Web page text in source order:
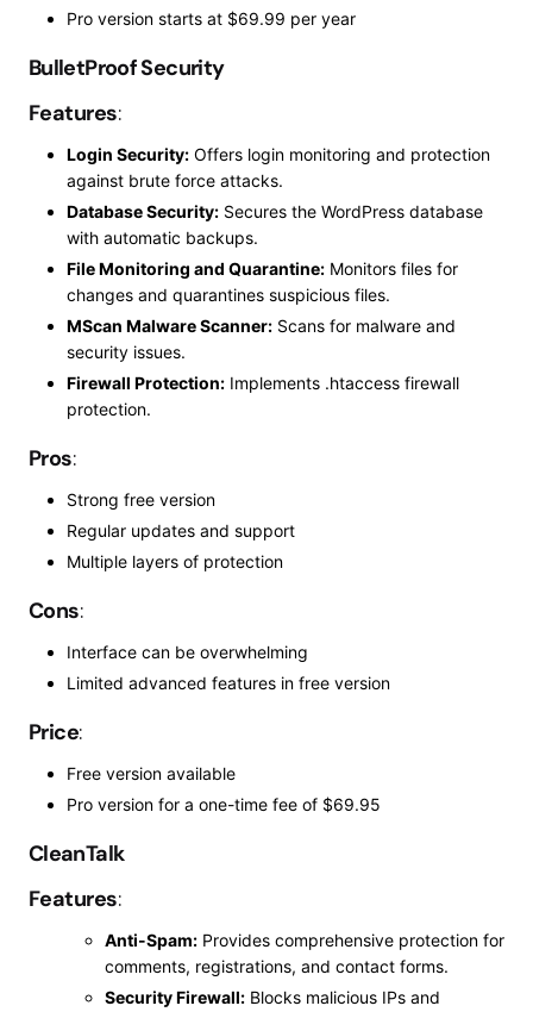
Pro version starts at $69.99 per year
BulletProof Security
Features:
Login Security: Offers login monitoring and protection
against brute force attacks.
Database Security: Secures the WordPress database
with automatic backups.
File Monitoring and Quarantine: Monitors files for
changes and quarantines suspicious files.
MScan Malware Scanner: Scans for malware and
security issues.
Firewall Protection: Implements .htaccess firewall
protection.
Pros:
Strong free version
Regular updates and support
Multiple layers of protection
Cons:
Interface can be overwhelming
Limited advanced features in free version
Price:
Free version available
Pro version for a one-time fee of $69.95
CleanTalk
Features:
Anti-Spam: Provides comprehensive protection for
comments, registrations, and contact forms.
Security Firewall: Blocks malicious IPs and